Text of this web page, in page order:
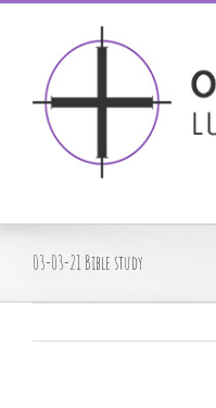
Skip
03-03-21 Bible study